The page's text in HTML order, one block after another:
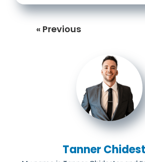
« Previous
Tanner